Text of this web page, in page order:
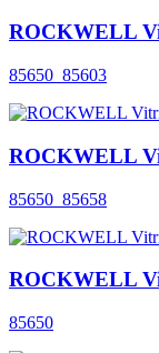
ROCKWELL
85650_85603
ROCKWELL
85650_85658
ROCKWELL
85650